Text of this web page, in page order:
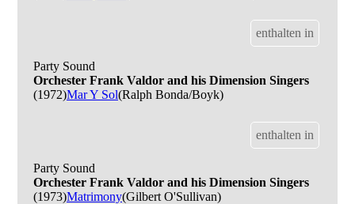
enthalten in
Party Sound
Orchester Frank Valdor and his Dimension Singers
(1972)Mar Y Sol(Ralph Bonda/Boyk)
enthalten in
Party Sound
Orchester Frank Valdor and his Dimension Singers
(1973)Matrimony(Gilbert O'Sullivan)